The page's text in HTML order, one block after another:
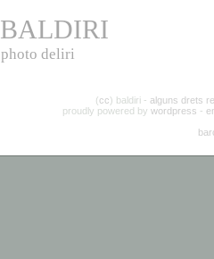
BALDIRI
photo deliri
(cc) baldiri - alguns drets
proudly powered by wordpress -